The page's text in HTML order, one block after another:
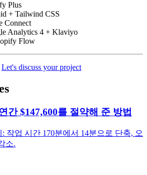
Plus
+ Tailwind CSS
Connect
Analytics 4 + Klaviyo
Flow
Let's discuss your project
간 $147,600를 절약해 준 방법
작업 시간 170분에서 14분으로 단축, 오
소.